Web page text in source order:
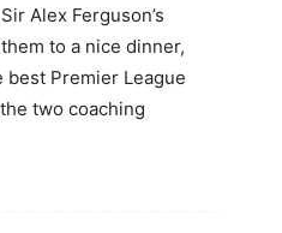
Alex Ferguson’s
to a nice dinner,
best Premier League
two coaching